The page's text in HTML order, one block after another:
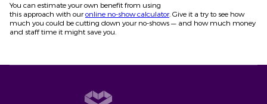
You can estimate your own benefit from using
this approach with ouronline no-show calculator. Give it a try to see how
much you could be cutting down your no-shows — and how much money
and staff time it might save you.